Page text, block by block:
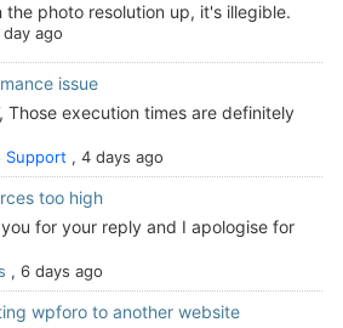
the photo resolution up, it's illegible.
day ago
issue
Those execution times are definitely
Support , 4 days ago
too high
for your reply and I apologise for
, 6 days ago
wpforo to another website